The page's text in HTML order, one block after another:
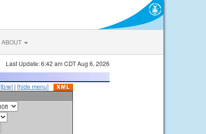
ABOUT
Last Update: 6:42 am CDT Aug 6, 2026
[b/w] | [hide menu]